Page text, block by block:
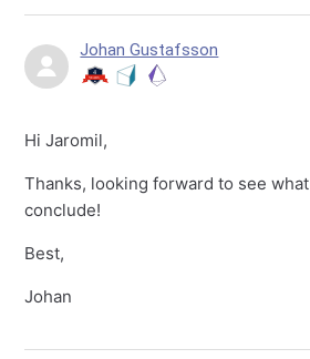
Johan Gustafsson
Hi Jaromil,
Thanks, looking forward to see
conclude!
Best,
Johan